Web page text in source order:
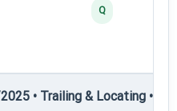
Q
• Trailing & Locating •